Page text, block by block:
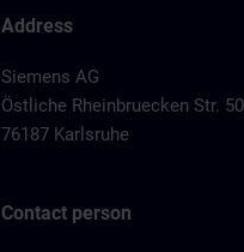
Address
Siemens AG
Östliche Rheinbruecken Str. 50
76187 Karlsruhe
Contact person